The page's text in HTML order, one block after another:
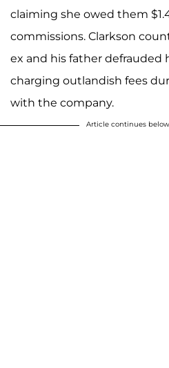
claiming she owed them
commissions. Clarkson
ex and his father defrauded
charging outlandish fees
with the company.
Article continues